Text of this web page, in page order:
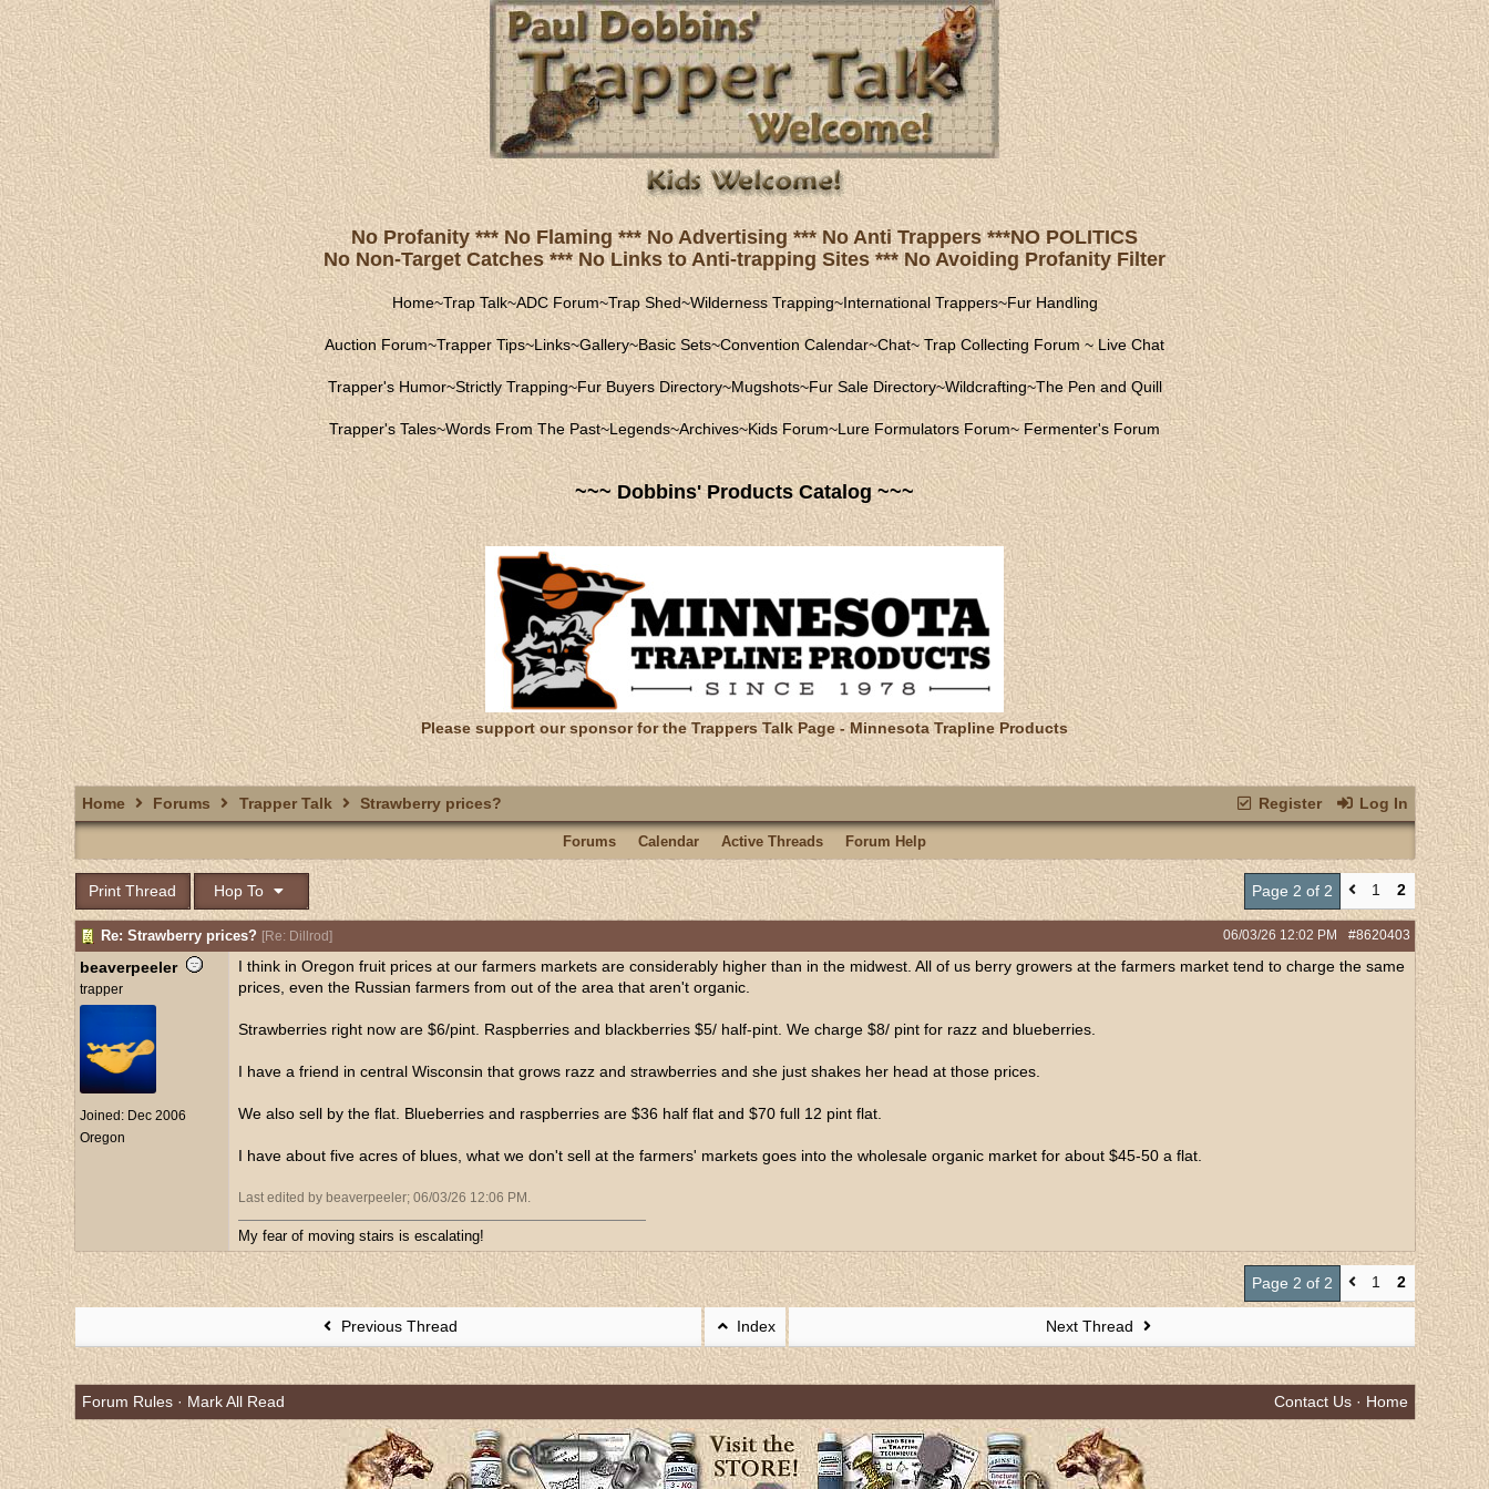
No Profanity *** No Flaming *** No Advertising *** No Anti Trappers ***NO POLITICS
No Non-Target Catches *** No Links to Anti-trapping Sites *** No Avoiding Profanity Filter
Home~Trap Talk~ADC Forum~Trap Shed~Wilderness Trapping~International Trappers~Fur Handling
Auction Forum~Trapper Tips~Links~Gallery~Basic Sets~Convention Calendar~Chat~Trap Collecting Forum~ Live Chat
Trapper's Humor~Strictly Trapping~Fur Buyers Directory~Mugshots~Fur Sale Directory~Wildcrafting~The Pen and Quill
Trapper's Tales~Words From The Past~Legends~Archives~Kids Forum~Lure Formulators Forum~ Fermenter's Forum
~~~ Dobbins' Products Catalog ~~~
Please support our sponsor for the Trappers Talk Page - Minnesota Trapline Products
Register Log In
Home Forums Trapper Talk Strawberry prices?
Forums Calendar Active Threads Forum Help
Print Thread Hop To Page 2 of 2 1 2
Re: Strawberry prices? [Re: Dillrod] #8620403
06/03/26 12:02 PM
beaverpeeler
trapper
Joined: Dec 2006
Oregon
I think in Oregon fruit prices at our farmers markets are considerably higher than in the midwest. All of us berry growers at the farmers market tend to charge the same
prices, even the Russian farmers from out of the area that aren't organic.
Strawberries right now are $6/pint. Raspberries and blackberries $5/ half-pint. We charge $8/ pint for razz and blueberries.
I have a friend in central Wisconsin that grows razz and strawberries and she just shakes her head at those prices.
We also sell by the flat. Blueberries and raspberries are $36 half flat and $70 full 12 pint flat.
I have about five acres of blues, what we don't sell at the farmers' markets goes into the wholesale organic market for about $45-50 a flat.
Last edited by beaverpeeler; 06/03/26 12:06 PM .
My fear of moving stairs is escalating!
Page 2 of 2 1 2
Previous Thread Index Next Thread
Forum Rules· Mark All Read Contact Us· Home